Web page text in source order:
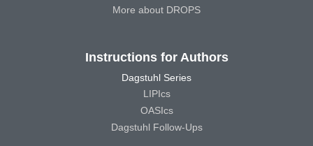
More about DROPS
Instructions for Authors
Dagstuhl Series
LIPIcs
OASIcs
Dagstuhl Follow-Ups